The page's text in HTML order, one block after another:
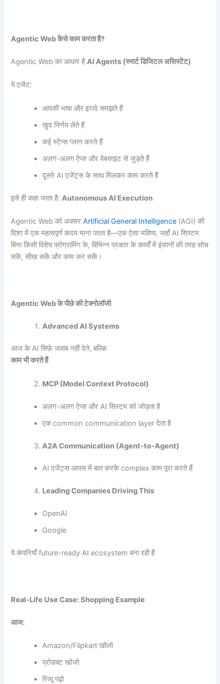
Agentic Webकैसे काम करता है?
Agentic Web का आधार हैAI Agents (स्मार्ट डिजिटल असिस्टेंट)
ये एजेंट:
आपकी भाषा और इरादे समझते हैं
खुद निर्णय लेते हैं
कई स्टेप्स प्लान करते हैं
अलग-अलग ऐप्स और वेबसाइट से जुड़ते हैं
दूसरे AI एजेंट्स के साथ मिलकर काम करते हैं
इसे ही कहा जाता है:Autonomous AI Execution
Agentic Web को अक्सरArtificial General Intelligence (AGI) की
दिशा में एक महत्वपूर्ण कदम माना जाता है—एक ऐसा भविष्य, जहाँ AI सिस्टम
बिना किसी विशेष प्रोग्रामिंग के, विभिन्न प्रकार के कार्यों में इंसानों की तरह सोच
सकें, सीख सकें और काम कर सकें।
Agentic Webके पीछे की टेक्नोलॉजी
Advanced AI Systems
आज के AI सिर्फ़ जवाब नहीं देते, बल्कि
काम भी करते हैं
MCP (Model Context Protocol)
अलग-अलग ऐप्स और AI सिस्टम को जोड़ता है
एक common communication layer देता है
A2A Communication (Agent-to-Agent)
AI एजेंट्स आपस में बात करके complex काम पूरा करते हैं
Leading Companies Driving This
OpenAI
Google
ये कंपनियाँ future-ready AI ecosystem बना रही हैं
Real-Life Use Case: Shopping Example
आज:
Amazon/Flipkart खोलो
प्रोडक्ट खोजो
रिव्यू पढ़ो